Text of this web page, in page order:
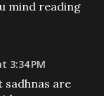
mind reading
3:34 PM
are